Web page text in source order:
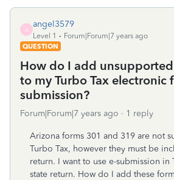
A
angel3579
Level 1
Forum|Forum|7 years ago
QUESTION
How do I add
to my Turbo Tax electronic
submission?
Forum|Forum|7 years ago 1 reply
Arizona forms 301 and 319 are not
Turbo Tax, however they must be
return. I want to use e-submission in
state return. How do I add these